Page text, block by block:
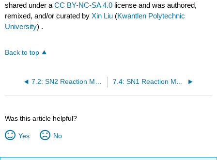
shared under aCC BY-NC-SA 4.0 license and was authored,
remixed, and/or curated byXin Liu (Kwantlen Polytechnic
University) .
Back to top
7.2: SN2 Reaction Mechanism, Energy Diagram and Stereochemistry 7.4: SN1 Reaction Mechanism, Energy Diagram and Stereochemistry
Was this article helpful?
Yes No